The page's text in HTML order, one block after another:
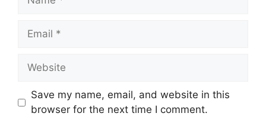
Email
Website
Save my name, email, and website in this
browser for the next time I comment.